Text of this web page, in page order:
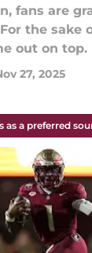
fans are
the sake
out on top.
27, 2025
as a preferred